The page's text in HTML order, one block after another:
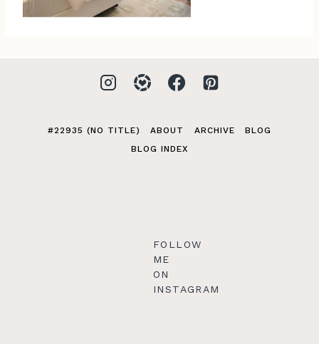
#22935 (NO TITLE) ABOUT ARCHIVE
BLOG
BLOG INDEX
FOLLOW
ME
ON
INSTAGRAM